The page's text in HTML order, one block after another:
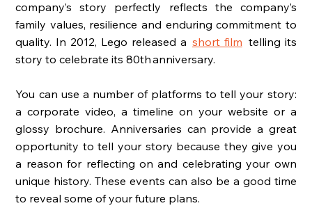
company’s story perfectly reflects the company’s
family values, resilience and enduring commitment to
quality. In 2012, Lego released a short film telling its
story to celebrate its 80th anniversary.
You can use a number of platforms to tell your story:
a corporate video, a timeline on your website or a
glossy brochure. Anniversaries can provide a great
opportunity to tell your story because they give you
a reason for reflecting on and celebrating your own
unique history. These events can also be a good time
to reveal some of your future plans.